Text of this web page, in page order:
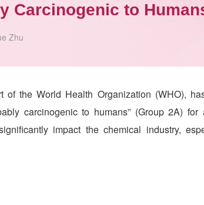
Carcinogenic to
Zhu
the World Health Organization (WHO),
carcinogenic to humans” (Group 2A) for
impact the chemical industry,